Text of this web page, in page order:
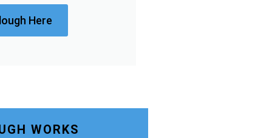
Here
WORKS